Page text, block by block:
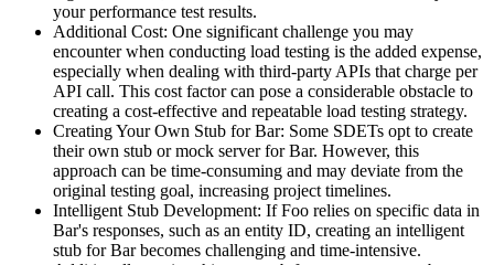
your performance test results.
Additional Cost: One significant challenge you may
encounter when conducting load testing is the added expense,
especially when dealing with third-party APIs that charge per
API call. This cost factor can pose a considerable obstacle to
creating a cost-effective and repeatable load testing strategy.
Creating Your Own Stub for Bar: Some SDETs opt to create
their own stub or mock server for Bar. However, this
approach can be time-consuming and may deviate from the
original testing goal, increasing project timelines.
Intelligent Stub Development: If Foo relies on specific data in
Bar's responses, such as an entity ID, creating an intelligent
stub for Bar becomes challenging and time-intensive.